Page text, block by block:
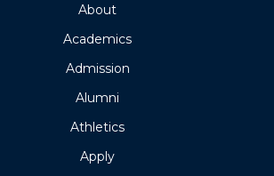
About
Academics
Admission
Alumni
Athletics
Apply